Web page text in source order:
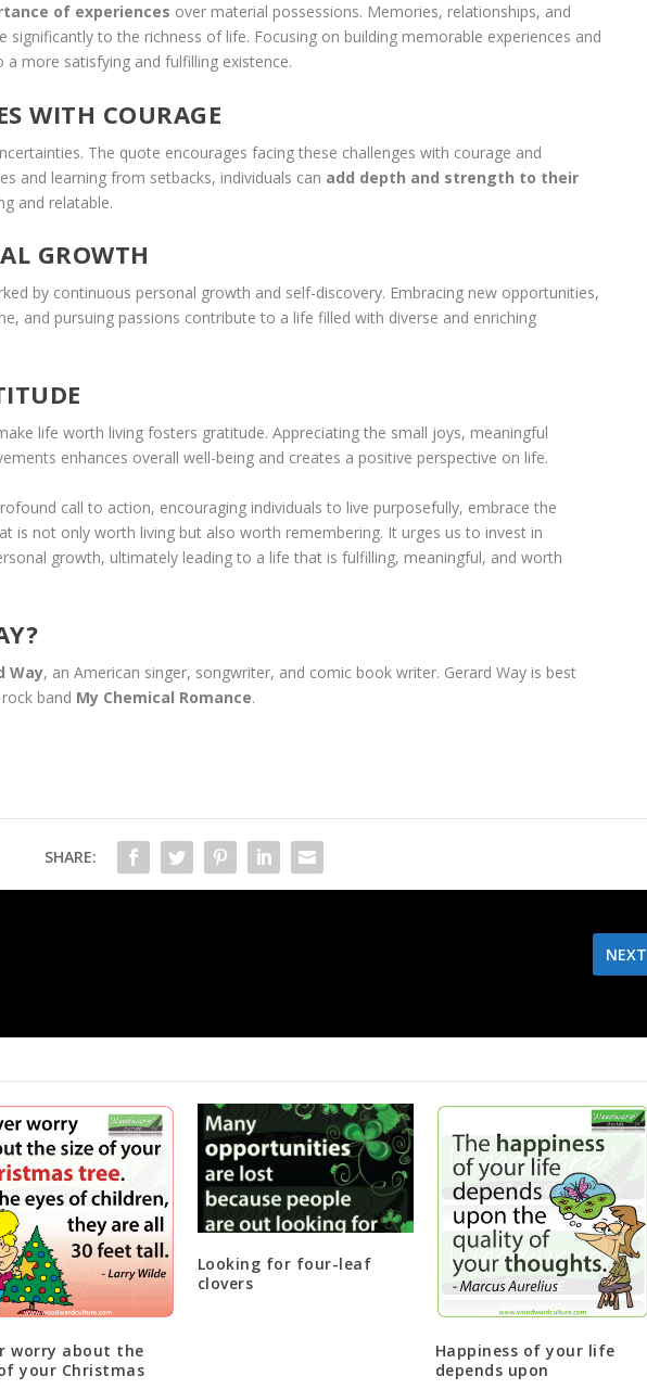
of experiences over material possessions. Memories, relationships, and
significantly to the richness of life. Focusing on building memorable experiences and
more satisfying and fulfilling existence.
WITH COURAGE
The quote encourages facing these challenges with courage and
and learning from setbacks, individuals can add depth and strength to their
and relatable.
GROWTH
by continuous personal growth and self-discovery. Embracing new opportunities,
and pursuing passions contribute to a life filled with diverse and enriching
life worth living fosters gratitude. Appreciating the small joys, meaningful
enhances overall well-being and creates a positive perspective on life.
call to action, encouraging individuals to live purposefully, embrace the
is not only worth living but also worth remembering. It urges us to invest in
growth, ultimately leading to a life that is fulfilling, meaningful, and worth
Way, an American singer, songwriter, and comic book writer. Gerard Way is best
band My Chemical Romance.
SHARE:
NEXT
worry about the
your Christmas
Looking for four-leaf
clovers
Happiness of your life
depends upon